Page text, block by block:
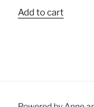
Add to cart